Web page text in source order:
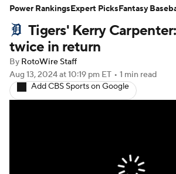
Player Search Stats Injury
Tigers' Kerry
twice in return
By RotoWire Staff
Aug 13, 2024at 10:19 pm ET • 1 min read
Add CBS Sports on Google
Power RankingsExpert PicksFantasy